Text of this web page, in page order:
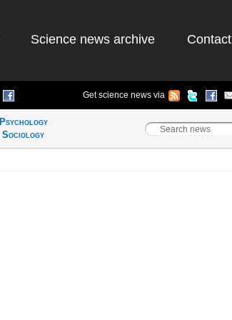
Science news archive Contact
Get science news via
Psychology
Sociology